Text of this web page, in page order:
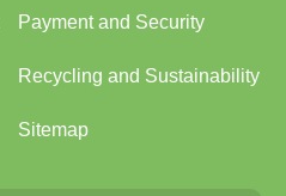
Payment and Security
Recycling and Sustainability
Sitemap